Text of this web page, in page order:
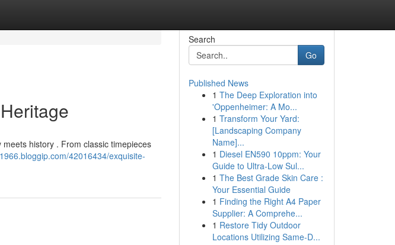
history . From classic timepieces
42016434/exquisite-
Search
Go
Published News
1 The Deep Exploration into
'Oppenheimer: A Mo...
1 Transform Your Yard:
[Landscaping Company
Name]...
1 Diesel EN590 10ppm: Your
Guide to Ultra-Low Sul...
1 The Best Grade Skin Care :
Your Essential Guide
1 Finding the Right A4 Paper
Supplier: A Comprehe...
1 Restore Tidy Outdoor
Locations Utilizing Same-D...